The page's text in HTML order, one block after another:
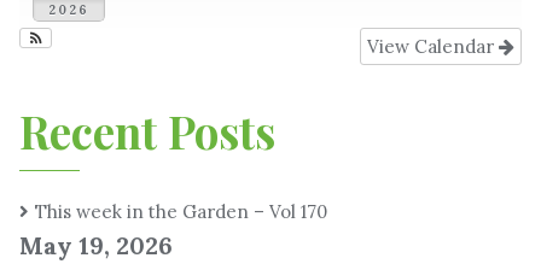
2026
View Calendar
Recent Posts
This week in the Garden – Vol 170
May 19, 2026